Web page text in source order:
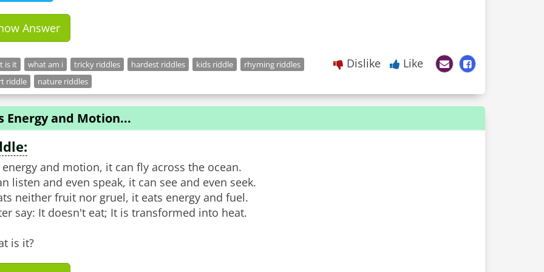
Answer
is it what am i tricky riddles hardest riddles kids riddle
rhyming riddles
riddle
nature riddles
Dislike Like
Energy and Motion...
and motion, it can fly across the ocean.
listen and even speak, it can see and even seek.
neither fruit nor gruel, it eats energy and fuel.
say: It doesn't eat; It is transformed into heat.
is it?